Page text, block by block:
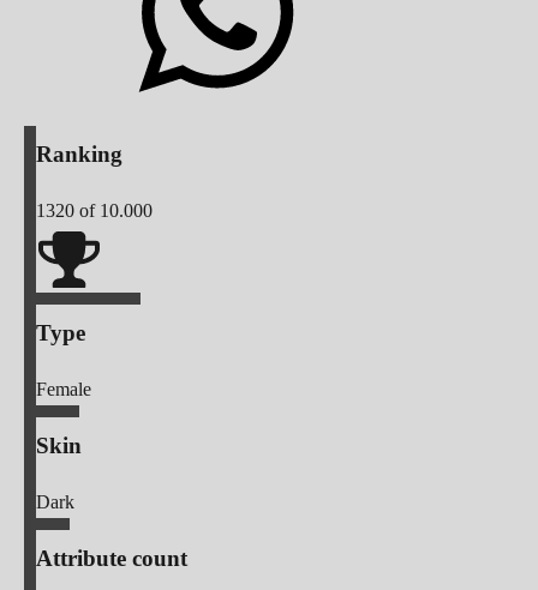
Ranking
1320 of 10.000
Type
Female
Skin
Dark
Attribute count